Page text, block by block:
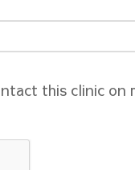
this clinic on